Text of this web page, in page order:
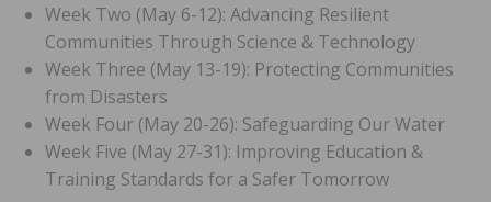
Week Two (May 6-12): Advancing Resilient
Communities Through Science & Technology
Week Three (May 13-19): Protecting Communities
from Disasters
Week Four (May 20-26): Safeguarding Our Water
Week Five (May 27-31): Improving Education &
Training Standards for a Safer Tomorrow